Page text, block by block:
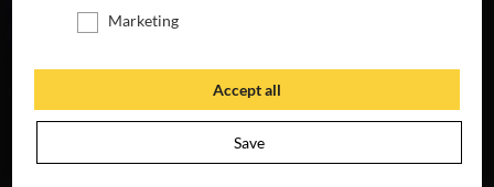
THE MOVIE
DIGITAL
Marketing
Accept all
Save